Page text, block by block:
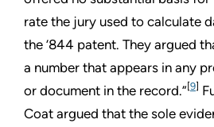
rate the jury used to calculate
the ’844 patent. They argued
a number that appears in any
or document in the record.”[9]
Coat argued that the sole